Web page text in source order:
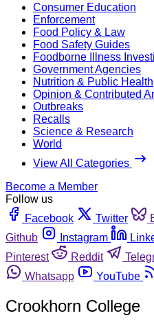
Consumer Education
Enforcement
Food Policy & Law
Food Safety Guides
Foodborne Illness
Government Agencies
Nutrition & Public Health
Opinion & Contributed
Outbreaks
Recalls
Science & Research
World
View All Categories
Become a Member
Follow us
Facebook
Twitter
Github
Instagram
Pinterest
Reddit
Whatsapp
YouTube
Crookhorn College